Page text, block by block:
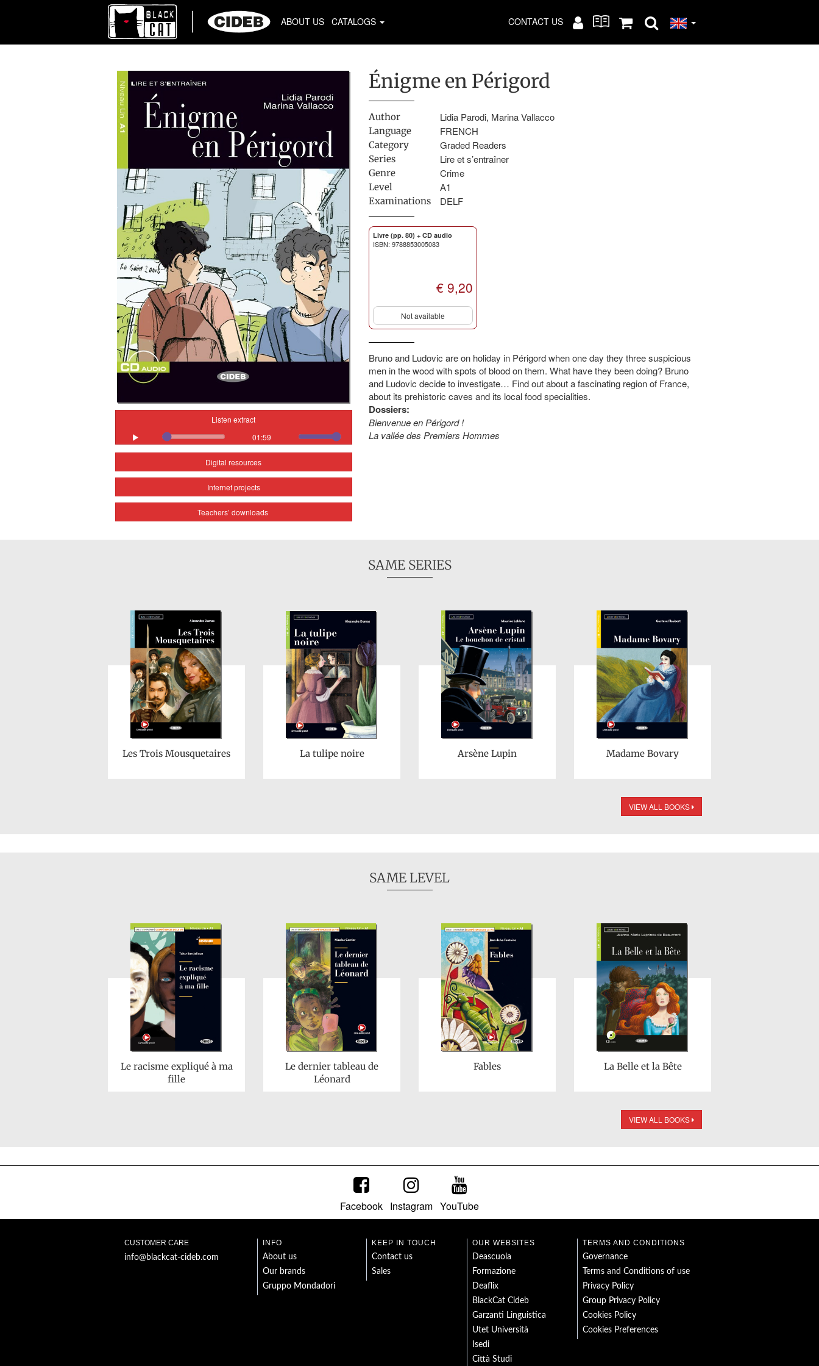
ABOUT US CATALOGS CONTACT US
Listen extract
01:59
Digital resources
Internet projects
Teachers’ downloads
Énigme en Périgord
Author Lidia Parodi, Marina Vallacco
Language FRENCH
Category Graded Readers
Series Lire et s’entraîner
Genre Crime
Level A1
Examinations DELF
Livre (pp. 80) + CD audio
ISBN: 9788853005083
€ 9,20
Not available
Bruno and Ludovic are on holiday in Périgord when one day they three suspicious
men in the wood with spots of blood on them. What have they been doing? Bruno
and Ludovic decide to investigate… Find out about a fascinating region of France,
about its prehistoric caves and its local food specialities.
Dossiers:
Bienvenue en Périgord !
La vallée des Premiers Hommes
SAME SERIES
Les Trois Mousquetaires La tulipe noire Arsène Lupin Madame Bovary
VIEW ALL BOOKS
SAME LEVEL
Le racisme expliqué à ma
fille
Le dernier tableau de
Léonard
Fables La Belle et la Bête
VIEW ALL BOOKS
Facebook Instagram YouTube